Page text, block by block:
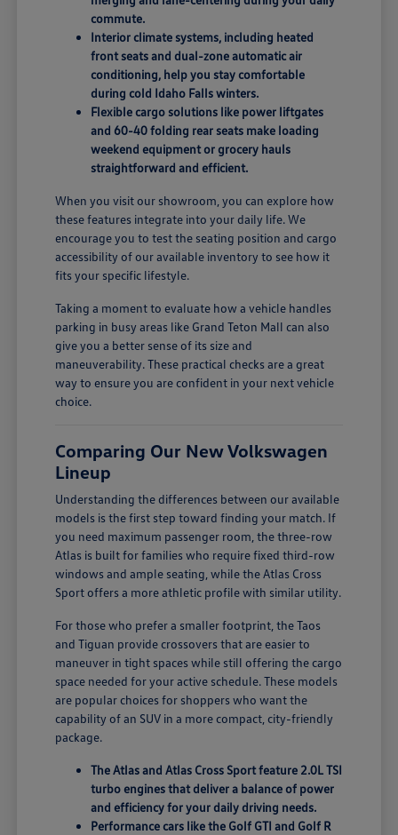
commute.
Interior climate systems, including heated
front seats and dual-zone automatic air
conditioning, help you stay comfortable
during cold Idaho Falls winters.
Flexible cargo solutions like power liftgates
and 60-40 folding rear seats make loading
weekend equipment or grocery hauls
straightforward and efficient.
When you visit our showroom, you can explore how
these features integrate into your daily life. We
encourage you to test the seating position and cargo
accessibility of our available inventory to see how it
fits your specific lifestyle.
Taking a moment to evaluate how a vehicle handles
parking in busy areas like Grand Teton Mall can also
give you a better sense of its size and
maneuverability. These practical checks are a great
way to ensure you are confident in your next vehicle
choice.
Comparing Our New Volkswagen
Lineup
Understanding the differences between our available
models is the first step toward finding your match. If
you need maximum passenger room, the three-row
Atlas is built for families who require fixed third-row
windows and ample seating, while the Atlas Cross
Sport offers a more athletic profile with similar utility.
For those who prefer a smaller footprint, the Taos
and Tiguan provide crossovers that are easier to
maneuver in tight spaces while still offering the cargo
space needed for your active schedule. These models
are popular choices for shoppers who want the
capability of an SUV in a more compact, city-friendly
package.
The Atlas and Atlas Cross Sport feature 2.0L TSI
turbo engines that deliver a balance of power
and efficiency for your daily driving needs.
Performance cars like the Golf GTI and Golf R